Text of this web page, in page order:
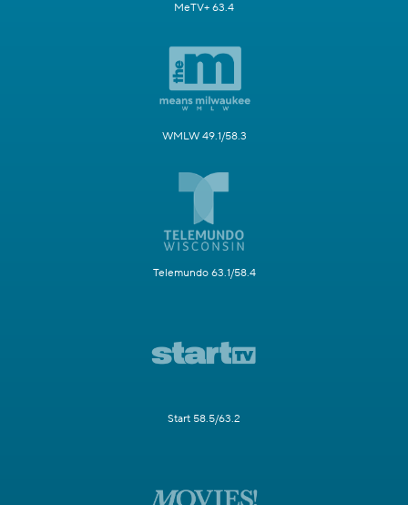
MeTV+ 63.4
WMLW 49.1/58.3
Telemundo 63.1/58.4
Start 58.5/63.2